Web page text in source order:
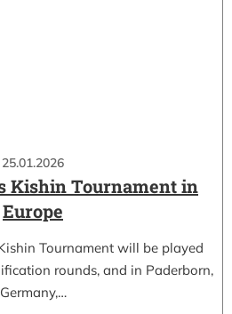
25.01.2026
Kishin Tournament in
Europe
Tournament will be played
rounds, and in Paderborn,
Germany,…